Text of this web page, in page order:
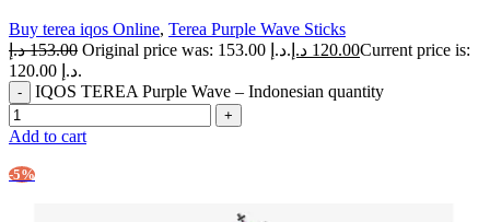
Buy terea iqos Online, Terea Purple Wave Sticks
153.00 د.إ Original price was: 153.00 د.إ. 120.00 د.إ
Current price is:
120.00 د.إ.
IQOS TEREA Purple Wave – Indonesian quantity
Add to cart
-5%